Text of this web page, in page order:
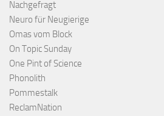
Nachgefragt
Neuro für Neugierige
Omas vom Block
On Topic Sunday
One Pint of Science
Phonolith
Pommestalk
ReclamNation